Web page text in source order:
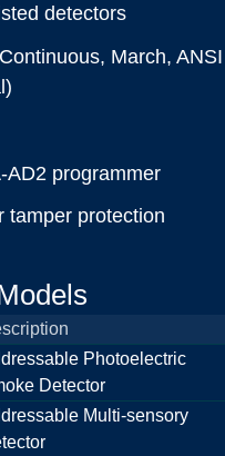
detectors
March, ANSI
AD2 programmer
tamper protection
Photoelectric
Detector
Multi-sensory